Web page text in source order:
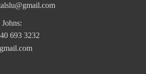
693 3232